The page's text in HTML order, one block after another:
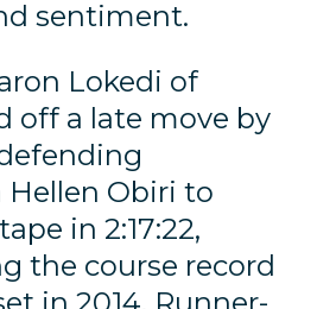
sentiment.
Lokedi of
off a late move by
Obiri to
in 2:17:22,
the course record
in 2014. Runner-